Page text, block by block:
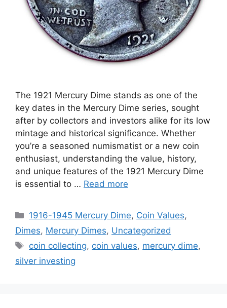
The 1921 Mercury Dime stands as one of the
key dates in the Mercury Dime series, sought
after by collectors and investors alike for its low
mintage and historical significance. Whether
you’re a seasoned numismatist or a new coin
enthusiast, understanding the value, history,
and unique features of the 1921 Mercury Dime
is essential to … Read more
Categories
1916-1945 Mercury Dime, Coin Values,
Dimes, Mercury Dimes, Uncategorized
Tags
coin collecting, coin values, mercury dime,
silver investing